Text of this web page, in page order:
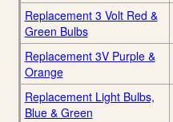
Replacement 3 Volt Red &
Green Bulbs
Replacement 3V Purple &
Orange
Replacement Light Bulbs,
Blue & Green